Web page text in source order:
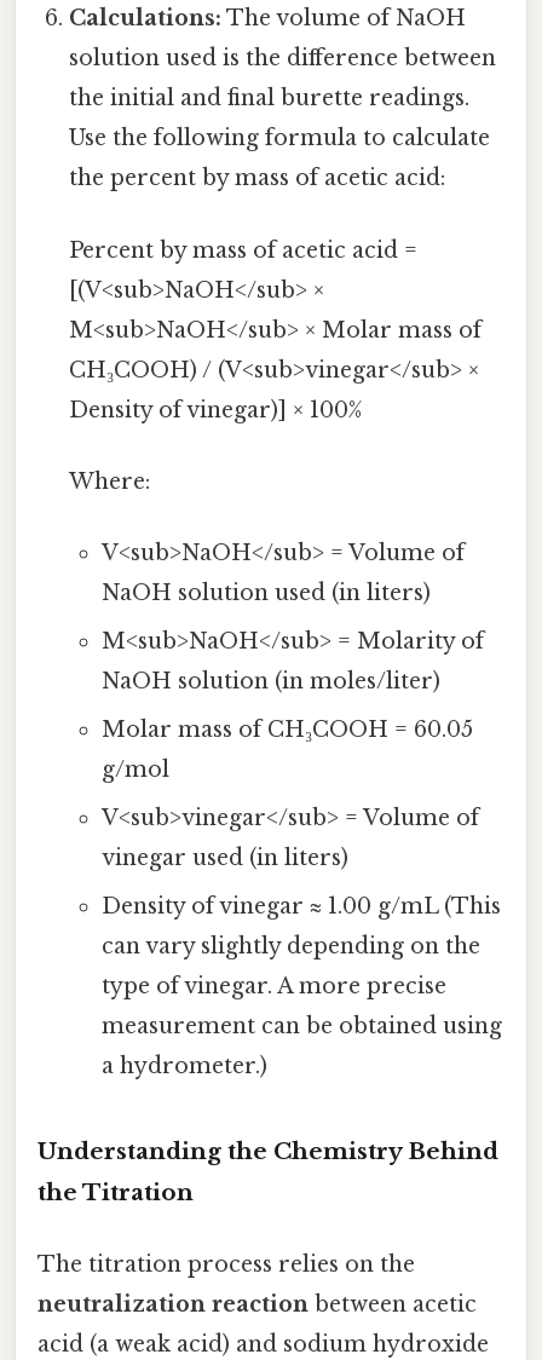
Calculations: The volume of NaOH
solution used is the difference between
the initial and final burette readings.
Use the following formula to calculate
the percent by mass of acetic acid:
Percent by mass of acetic acid =
[(V<sub>NaOH</sub> ×
M<sub>NaOH</sub> × Molar mass of
CH₃COOH) / (V<sub>vinegar</sub> ×
Density of vinegar)] × 100%
Where:
V<sub>NaOH</sub> = Volume of
NaOH solution used (in liters)
M<sub>NaOH</sub> = Molarity of
NaOH solution (in moles/liter)
Molar mass of CH₃COOH = 60.05
g/mol
V<sub>vinegar</sub> = Volume of
vinegar used (in liters)
Density of vinegar ≈ 1.00 g/mL (This
can vary slightly depending on the
type of vinegar. A more precise
measurement can be obtained using
a hydrometer.)
Understanding the Chemistry Behind
the Titration
The titration process relies on the
neutralization reaction between acetic
acid (a weak acid) and sodium hydroxide